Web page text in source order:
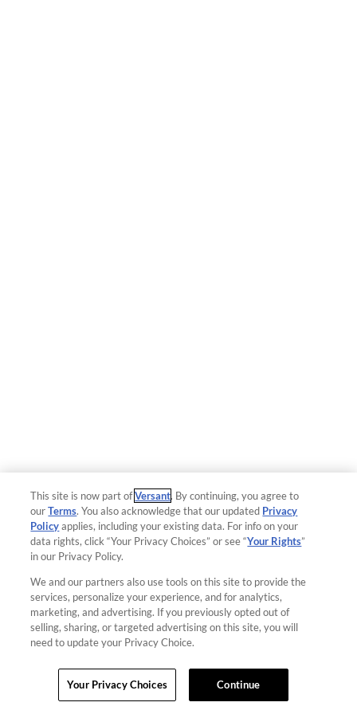
This site is now part ofVersant. By continuing, you agree to
ourTerms. You also acknowledge that our updated Privacy
Policyapplies, including your existing data. For info on your
data rights, click “Your Privacy Choices” or see “Your Rights”
in our Privacy Policy.
We and our partners also use tools on this site to provide the
services, personalize your experience, and for analytics,
marketing, and advertising. If you previously opted out of
selling, sharing, or targeted advertising on this site, you will
need to update your Privacy Choice.
Your Privacy Choices Continue